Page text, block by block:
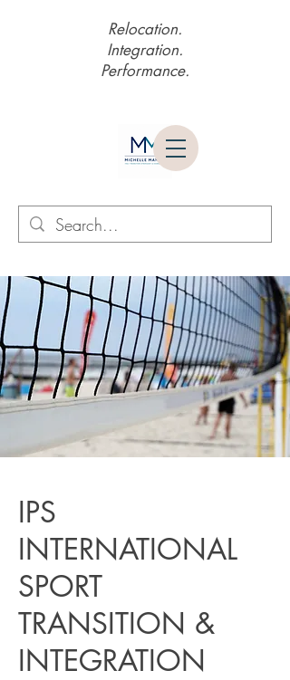
Relocation.
Integration.
Performance.
IPS
INTERNATIONAL
SPORT
TRANSITION &
INTEGRATION